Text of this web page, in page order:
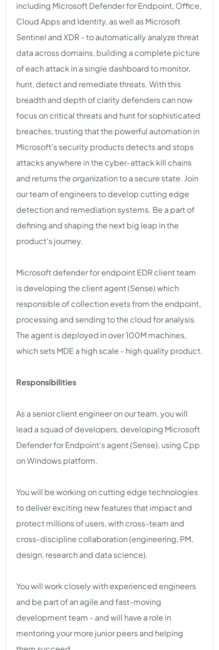
including Microsoft Defender for Endpoint, Office,
Cloud Apps and Identity, as well as Microsoft
Sentinel and XDR - to automatically analyze threat
data across domains, building a complete picture
of each attack in a single dashboard to monitor,
hunt, detect and remediate threats. With this
breadth and depth of clarity defenders can now
focus on critical threats and hunt for sophisticated
breaches, trusting that the powerful automation in
Microsoft's security products detects and stops
attacks anywhere in the cyber-attack kill chains
and returns the organization to a secure state. Join
our team of engineers to develop cutting edge
detection and remediation systems. Be a part of
defining and shaping the next big leap in the
product's journey.
Microsoft defender for endpoint EDR client team
is developing the client agent (Sense) which
responsible of collection evets from the endpoint,
processing and sending to the cloud for analysis.
The agent is deployed in over 100M machines,
which sets MDE a high scale - high quality product.
Responsibilities
As a senior client engineer on our team, you will
lead a squad of developers, developing Microsoft
Defender for Endpoint's agent (Sense), using Cpp
on Windows platform.
You will be working on cutting edge technologies
to deliver exciting new features that impact and
protect millions of users, with cross-team and
cross-discipline collaboration (engineering, PM,
design, research and data science).
You will work closely with experienced engineers
and be part of an agile and fast-moving
development team - and will have a role in
mentoring your more junior peers and helping